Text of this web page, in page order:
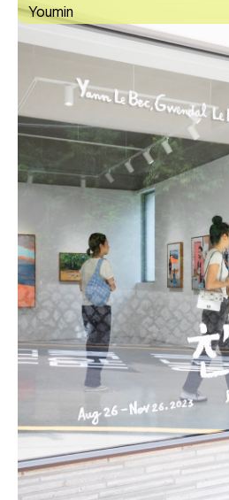
Youmin
SAYTOUCHÉ
Wonwoo Lee
Todam
FUGLEN SEOUL
Gyuhan Lee
Yoon Jiyong
Nina Koltchitskaia
Listening With Friend
Thibaud Herem
Whtea_Seoul
Art Busan 2024
Kim Taesoo
Commission